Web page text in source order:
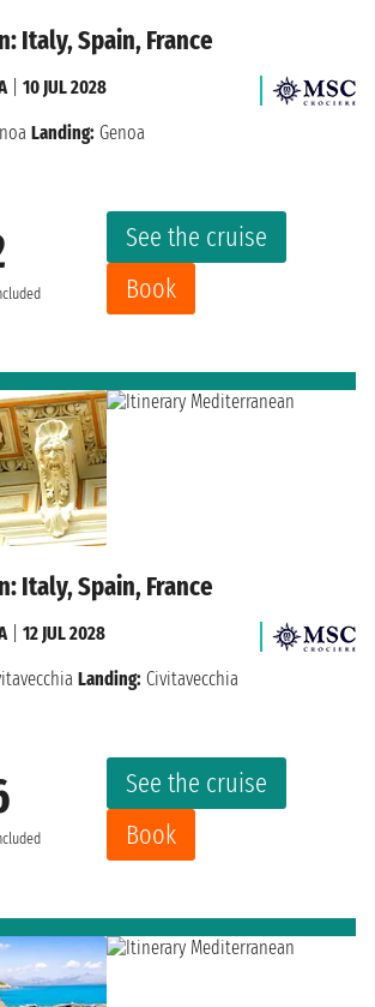
Italy, Spain, France
See the cruise
Book
| 10 JUL 2028
Landing: Genoa
Italy, Spain, France
See the cruise
Book
12 JUL 2028
Landing: Civitavecchia